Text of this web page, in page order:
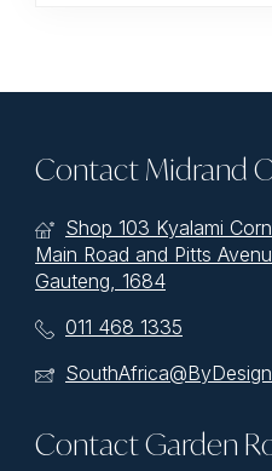
Contact Midrand
Shop 103 Kyalami
Main Road and Pitts
Gauteng, 1684
011 468 1335
Contact Garden